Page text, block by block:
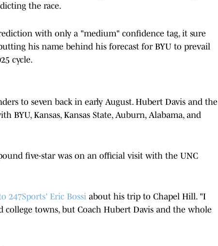
the race.
with only a "medium" confidence tag, it sure
his name behind his forecast for BYU to prevail
cycle.
to seven back in early August. Hubert Davis and the
BYU, Kansas, Kansas State, Auburn, Alabama, and
five-star was on an official visit with the UNC
247Sports' Eric Bossi about his trip to Chapel Hill. "I
college towns, but Coach Hubert Davis and the whole